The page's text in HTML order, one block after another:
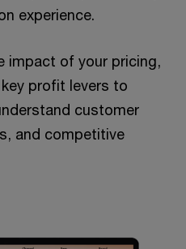
experience.
impact of your pricing,
profit levers to
customer
and competitive